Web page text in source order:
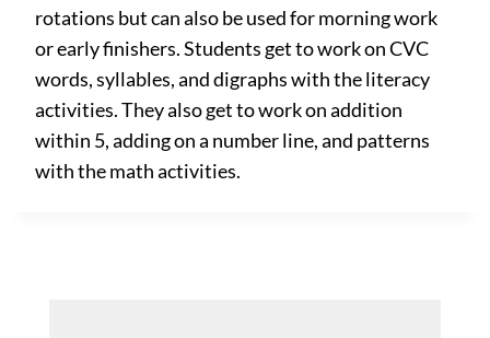
rotations but can also be used for morning work
or early finishers. Students get to work on CVC
words, syllables, and digraphs with the literacy
activities. They also get to work on addition
within 5, adding on a number line, and patterns
with the math activities.